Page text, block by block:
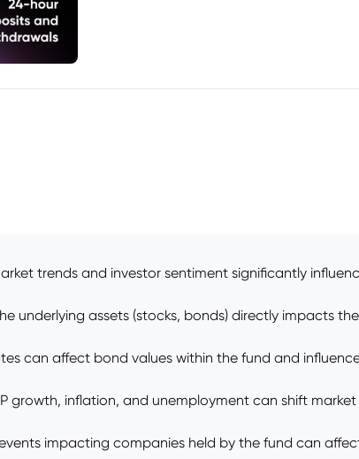
trends and investor sentiment significantly
underlying assets (stocks, bonds) directly impacts
can affect bond values within the fund and
growth, inflation, and unemployment can shift
impacting companies held by the fund can